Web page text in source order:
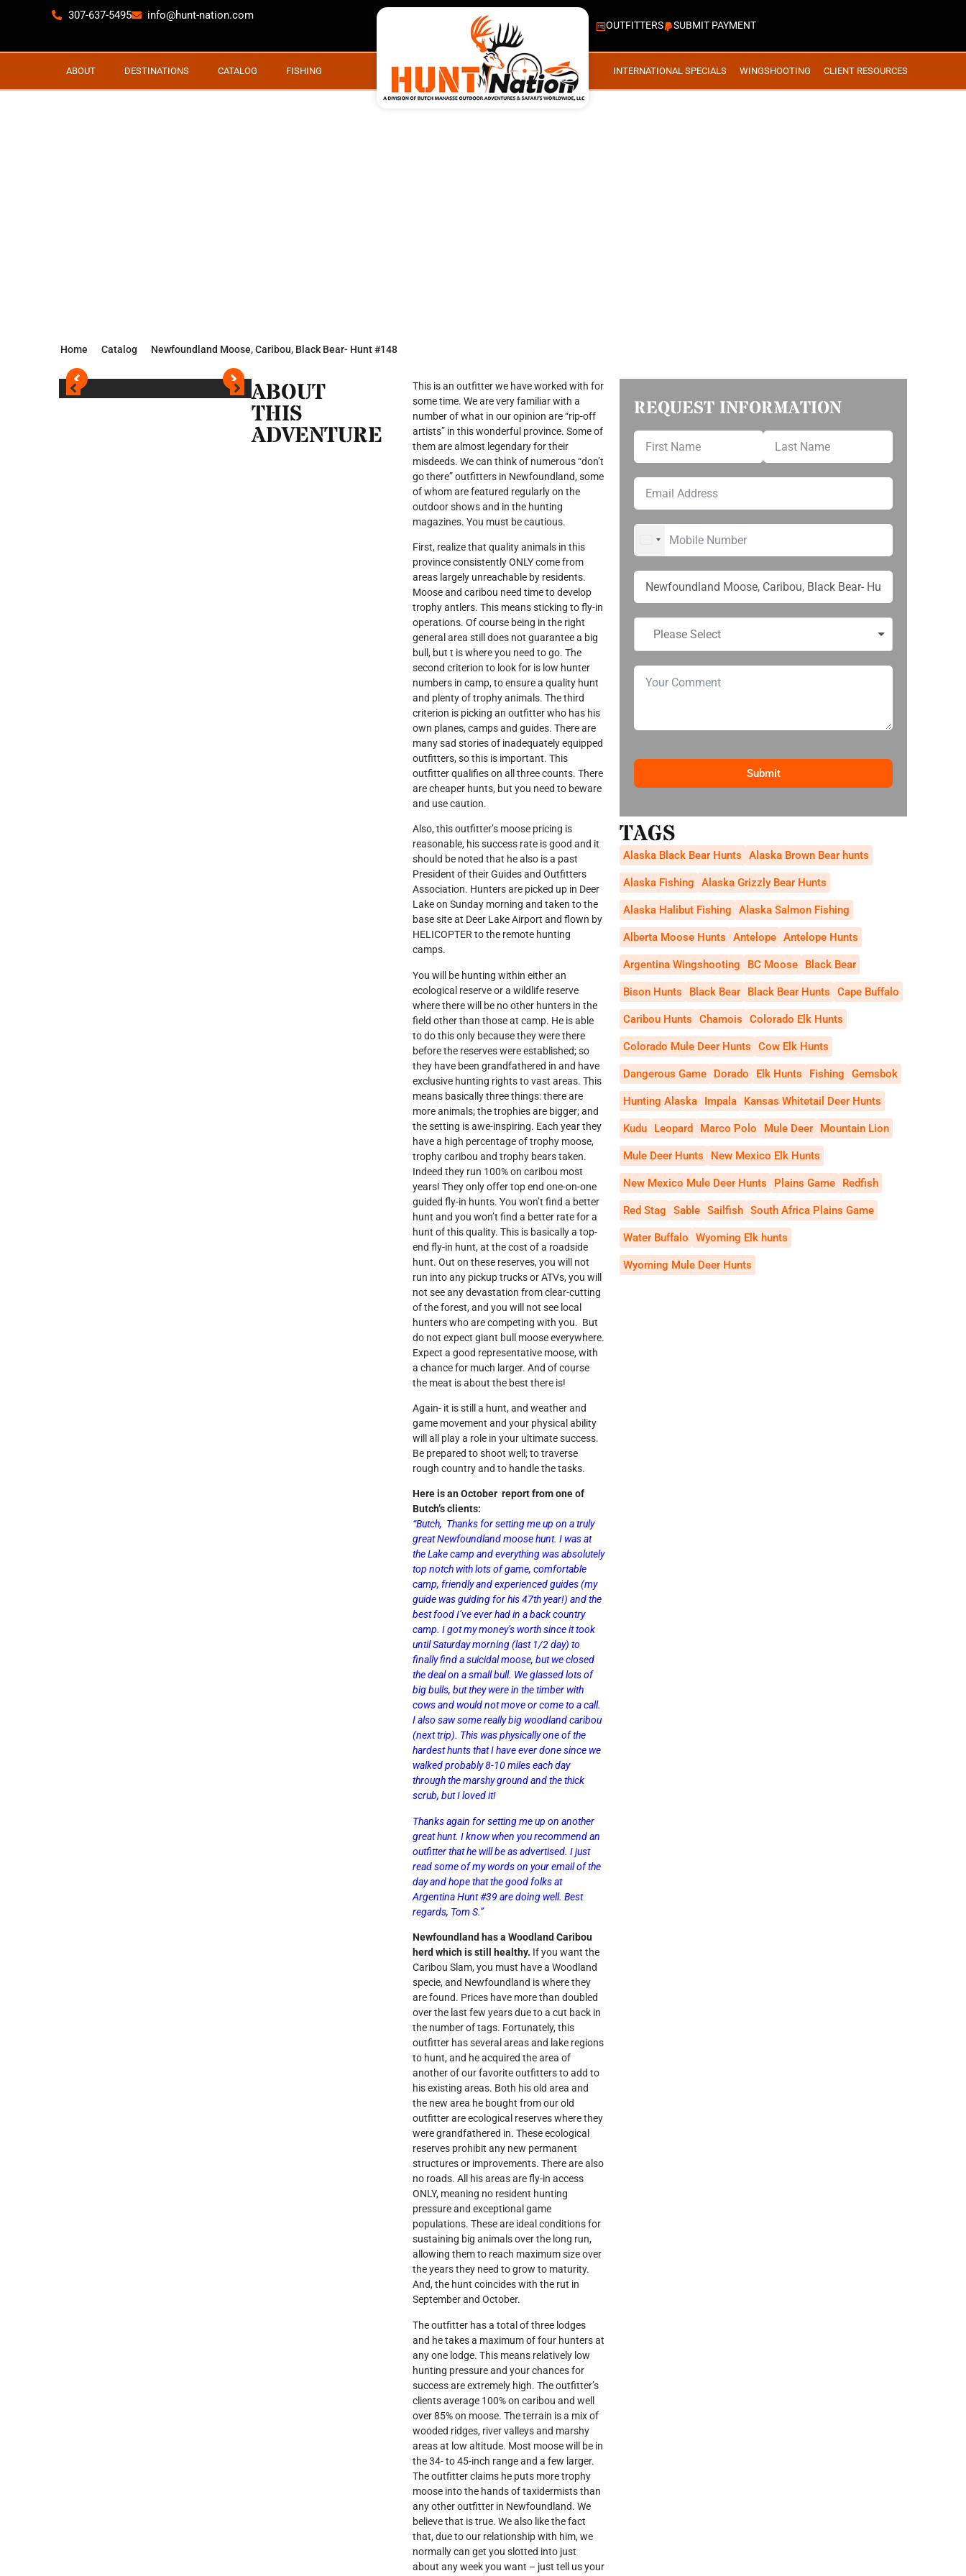
307-637-5495 info@hunt-nation.com
OUTFITTERS SUBMIT PAYMENT
ABOUT DESTINATIONS CATALOG FISHING INTERNATIONAL SPECIALS WINGSHOOTING CLIENT RESOURCES
Home Catalog Newfoundland Moose, Caribou, Black Bear- Hunt #148
ABOUT
THIS
ADVENTURE
This is an outfitter we have worked with for
some time. We are very familiar with a
number of what in our opinion are “rip-off
artists” in this wonderful province. Some of
them are almost legendary for their
misdeeds. We can think of numerous “don’t
go there” outfitters in Newfoundland, some
of whom are featured regularly on the
outdoor shows and in the hunting
magazines. You must be cautious.
First, realize that quality animals in this
province consistently ONLY come from
areas largely unreachable by residents.
Moose and caribou need time to develop
trophy antlers. This means sticking to fly-in
operations. Of course being in the right
general area still does not guarantee a big
bull, but t is where you need to go. The
second criterion to look for is low hunter
numbers in camp, to ensure a quality hunt
and plenty of trophy animals. The third
criterion is picking an outfitter who has his
own planes, camps and guides. There are
many sad stories of inadequately equipped
outfitters, so this is important. This
outfitter qualifies on all three counts. There
are cheaper hunts, but you need to beware
and use caution.
Also, this outfitter’s moose pricing is
reasonable, his success rate is good and it
should be noted that he also is a past
President of their Guides and Outfitters
Association. Hunters are picked up in Deer
Lake on Sunday morning and taken to the
base site at Deer Lake Airport and flown by
HELICOPTER to the remote hunting
camps.
You will be hunting within either an
ecological reserve or a wildlife reserve
where there will be no other hunters in the
field other than those at camp. He is able
to do this only because they were there
before the reserves were established; so
they have been grandfathered in and have
exclusive hunting rights to vast areas. This
means basically three things: there are
more animals; the trophies are bigger; and
the setting is awe-inspiring. Each year they
have a high percentage of trophy moose,
trophy caribou and trophy bears taken.
Indeed they run 100% on caribou most
years! They only offer top end one-on-one
guided fly-in hunts. You won’t find a better
hunt and you won’t find a better rate for a
hunt of this quality. This is basically a top-
end fly-in hunt, at the cost of a roadside
hunt. Out on these reserves, you will not
run into any pickup trucks or ATVs, you will
not see any devastation from clear-cutting
of the forest, and you will not see local
hunters who are competing with you. But
do not expect giant bull moose everywhere.
Expect a good representative moose, with
a chance for much larger. And of course
the meat is about the best there is!
Again- it is still a hunt, and weather and
game movement and your physical ability
will all play a role in your ultimate success.
Be prepared to shoot well; to traverse
rough country and to handle the tasks.
Here is an October report from one of
Butch’s clients:
“Butch, Thanks for setting me up on a truly
great Newfoundland moose hunt. I was at
the Lake camp and everything was absolutely
top notch with lots of game, comfortable
camp, friendly and experienced guides (my
guide was guiding for his 47th year!) and the
best food I’ve ever had in a back country
camp. I got my money’s worth since it took
until Saturday morning (last 1/2 day) to
finally find a suicidal moose, but we closed
the deal on a small bull. We glassed lots of
big bulls, but they were in the timber with
cows and would not move or come to a call.
I also saw some really big woodland caribou
(next trip). This was physically one of the
hardest hunts that I have ever done since we
walked probably 8-10 miles each day
through the marshy ground and the thick
scrub, but I loved it!
Thanks again for setting me up on another
great hunt. I know when you recommend an
outfitter that he will be as advertised. I just
read some of my words on your email of the
day and hope that the good folks at
Argentina Hunt #39 are doing well. Best
regards, Tom S.”
Newfoundland has a Woodland Caribou
herd which is still healthy. If you want the
Caribou Slam, you must have a Woodland
specie, and Newfoundland is where they
are found. Prices have more than doubled
over the last few years due to a cut back in
the number of tags. Fortunately, this
outfitter has several areas and lake regions
to hunt, and he acquired the area of
another of our favorite outfitters to add to
his existing areas. Both his old area and
the new area he bought from our old
outfitter are ecological reserves where they
were grandfathered in. These ecological
reserves prohibit any new permanent
structures or improvements. There are also
no roads. All his areas are fly-in access
ONLY, meaning no resident hunting
pressure and exceptional game
populations. These are ideal conditions for
sustaining big animals over the long run,
allowing them to reach maximum size over
the years they need to grow to maturity.
And, the hunt coincides with the rut in
September and October.
The outfitter has a total of three lodges
and he takes a maximum of four hunters at
any one lodge. This means relatively low
hunting pressure and your chances for
success are extremely high. The outfitter’s
clients average 100% on caribou and well
over 85% on moose. The terrain is a mix of
wooded ridges, river valleys and marshy
areas at low altitude. Most moose will be in
the 34- to 45-inch range and a few larger.
The outfitter claims he puts more trophy
moose into the hands of taxidermists than
any other outfitter in Newfoundland. We
believe that is true. We also like the fact
that, due to our relationship with him, we
normally can get you slotted into just
about any week you want – just tell us your
REQUEST INFORMATION
UNITED STATES +1
Submit
TAGS
Alaska Black Bear Hunts Alaska Brown Bear hunts
Alaska Fishing Alaska Grizzly Bear Hunts
Alaska Halibut Fishing Alaska Salmon Fishing
Alberta Moose Hunts Antelope Antelope Hunts
Argentina Wingshooting BC Moose Black Bear
Bison Hunts Black Bear Black Bear Hunts Cape Buffalo
Caribou Hunts Chamois Colorado Elk Hunts
Colorado Mule Deer Hunts Cow Elk Hunts
Dangerous Game Dorado Elk Hunts Fishing Gemsbok
Hunting Alaska Impala Kansas Whitetail Deer Hunts
Kudu Leopard Marco Polo Mule Deer Mountain Lion
Mule Deer Hunts New Mexico Elk Hunts
New Mexico Mule Deer Hunts Plains Game Redfish
Red Stag Sable Sailfish South Africa Plains Game
Water Buffalo Wyoming Elk hunts
Wyoming Mule Deer Hunts